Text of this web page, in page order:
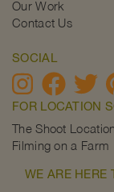
Our Work
Contact Us
SOCIAL
FOR LOCATION
The Shoot
Filming on a Farm
WE ARE HERE